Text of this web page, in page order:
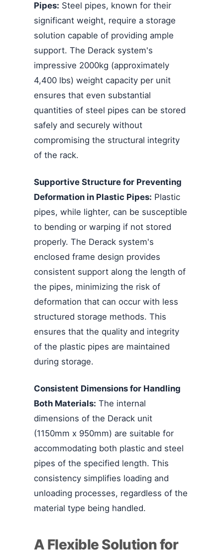
Pipes: Steel pipes, known for their
significant weight, require a storage
solution capable of providing ample
support. The Derack system's
impressive 2000kg (approximately
4,400 lbs) weight capacity per unit
ensures that even substantial
quantities of steel pipes can be stored
safely and securely without
compromising the structural integrity
of the rack.
Supportive Structure for Preventing
Deformation in Plastic Pipes: Plastic
pipes, while lighter, can be susceptible
to bending or warping if not stored
properly. The Derack system's
enclosed frame design provides
consistent support along the length of
the pipes, minimizing the risk of
deformation that can occur with less
structured storage methods. This
ensures that the quality and integrity
of the plastic pipes are maintained
during storage.
Consistent Dimensions for Handling
Both Materials: The internal
dimensions of the Derack unit
(1150mm x 950mm) are suitable for
accommodating both plastic and steel
pipes of the specified length. This
consistency simplifies loading and
unloading processes, regardless of the
material type being handled.
A Flexible Solution for